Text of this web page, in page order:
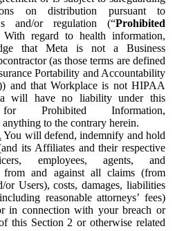
on distribution pursuant to
and/or regulation (“Prohibited
With regard to health information,
that Meta is not a Business
(as those terms are defined
Portability and Accountability
and that Workplace is not HIPAA
will have no liability under this
Prohibited Information,
to the contrary herein.
You will defend, indemnify and hold
its Affiliates and their respective
employees, agents, and
from and against all claims (from
or Users), costs, damages, liabilities
reasonable attorneys’ fees)
in connection with your breach or
this Section 2 or otherwise related